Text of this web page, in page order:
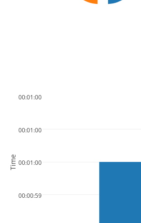
00:00:59
00:01:00
00:01:00
00:01:00
Time